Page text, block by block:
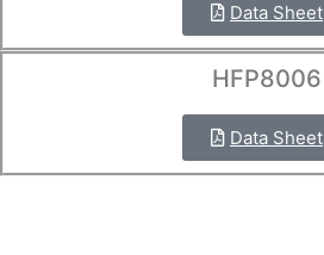
Data Sheet
HFP8006
Data Sheet